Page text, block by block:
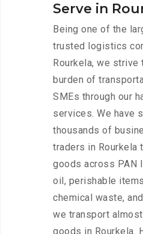
Serve in
Being one of the
trusted logistics
Rourkela, we
burden of
SMEs through our
services. We have
thousands of
traders in Rourkela
goods across PAN
oil, perishable
chemical waste,
we transport
goods in Rourkela.